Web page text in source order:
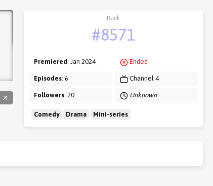
Rank
#8571
Premiered: Jan 2024
Episodes: 6
Followers: 20
Ended
Channel 4
Unknown
Comedy Drama Mini-series